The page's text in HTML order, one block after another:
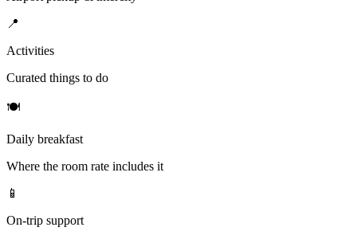
📍
Activities
Curated things to do
🍽
Daily breakfast
Where the room rate includes it
📱
On-trip support